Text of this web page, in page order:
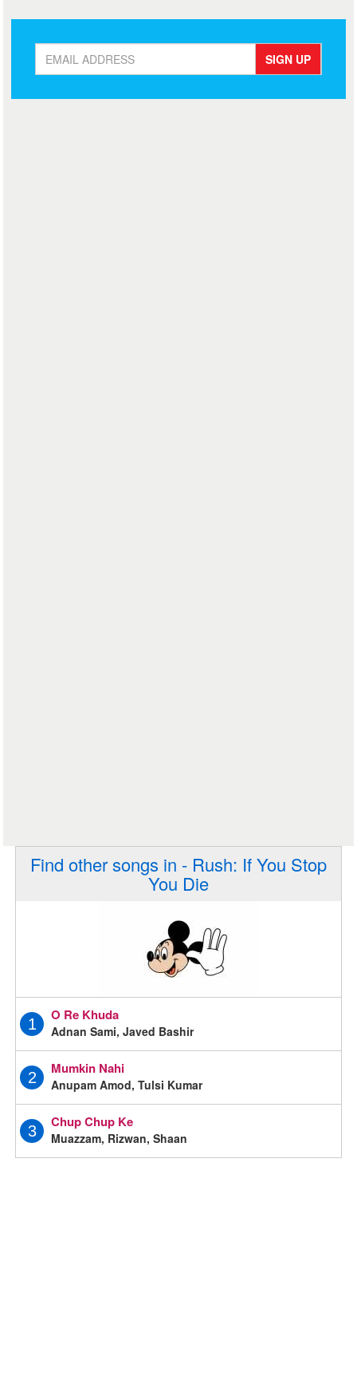
SIGN UP
Find other songs in - Rush: If You Stop
You Die
1
O Re Khuda
Adnan Sami, Javed Bashir
2
Mumkin Nahi
Anupam Amod, Tulsi Kumar
3
Chup Chup Ke
Muazzam, Rizwan, Shaan